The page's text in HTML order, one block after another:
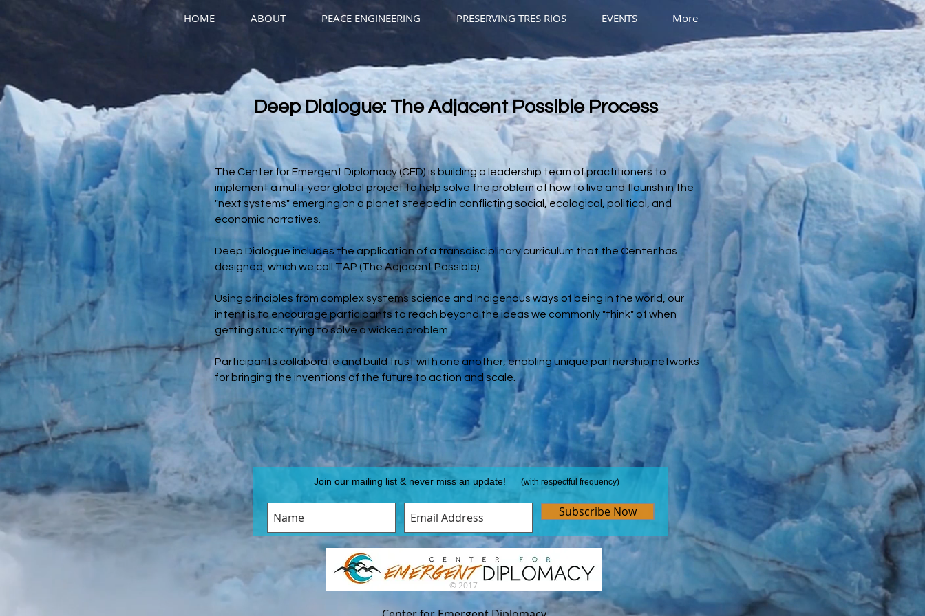
HOME ABOUT PEACE ENGINEERING PRESERVING TRES RIOS EVENTS More
Deep Dialogue: The Adjacent Possible Process
The Center for Emergent Diplomacy (CED) is building a leadership team of practitioners to
implement a multi-year global project to help solve the problem of how to live and flourish in the
"next systems" emerging on a planet steeped in conflicting social, ecological, political, and
economic narratives.
Deep Dialogue includes the application of a transdisciplinary curriculum that the Center has
designed, which we call TAP (The Adjacent Possible).
Using principles from complex systems science and Indigenous ways of being in the world, our
intent is to encourage participants to reach beyond the ideas we commonly "think" of when
getting stuck trying to solve a wicked problem.
Participants collaborate and build trust with one another, enabling unique partnership networks
for bringing the inventions of the future to action and scale.
Join our mailing list & never miss an update! (with respectful frequency)
Subscribe Now
© 2017